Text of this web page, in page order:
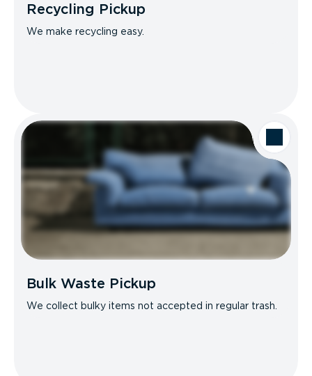
Recycling Pickup
We make recycling easy.
Bulk Waste Pickup
We collect bulky items not accepted in regular trash.